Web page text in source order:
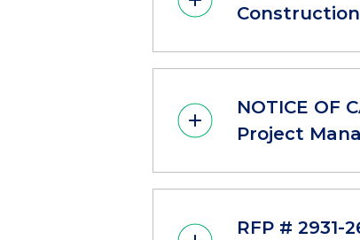
NOTICE OF
Project
RFP #